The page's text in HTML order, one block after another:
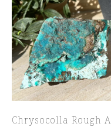
Chrysocolla Rough A